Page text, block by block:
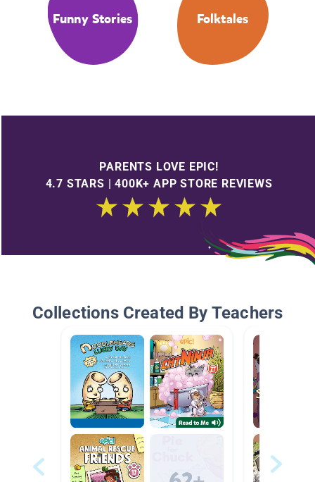
Funny Stories Folktales
PARENTS LOVE EPIC!
4.7 STARS | 400K+ APP STORE REVIEWS
Collections Created By Teachers